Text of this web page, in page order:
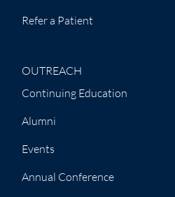
Refer a Patient
OUTREACH
Continuing Education
Alumni
Events
Annual Conference